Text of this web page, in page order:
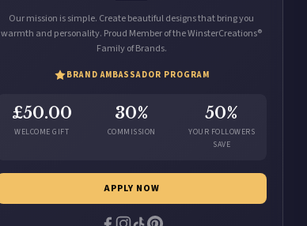
Our mission is simple. Create beautiful designs that bring you
warmth and personality. Proud Member of the WinsterCreations®
Family of Brands.
BRAND AMBASSADOR PROGRAM
£50.00
WELCOME GIFT
30%
COMMISSION
50%
YOUR FOLLOWERS
SAVE
APPLY NOW